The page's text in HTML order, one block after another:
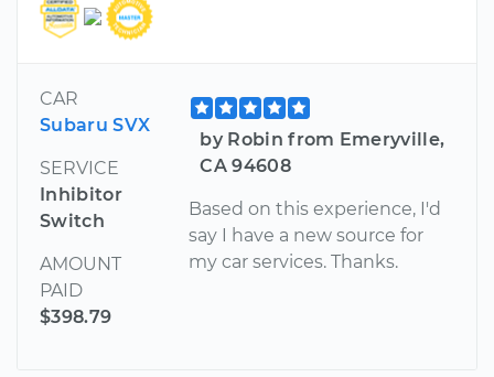
CAR
Subaru SVX
SERVICE
Inhibitor
Switch
AMOUNT
PAID
$398.79
by Robin from Emeryville,
CA 94608
Based on this experience, I'd
say I have a new source for
my car services. Thanks.